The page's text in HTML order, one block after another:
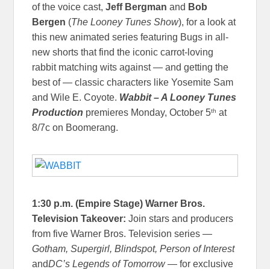
of the voice cast,Jeff Bergmanand Bob
Bergen (The Looney Tunes Show), for a look at
this new animated series featuring Bugs in all-
new shorts that find the iconic carrot-loving
rabbit matching wits against — and getting the
best of — classic characters like Yosemite Sam
and Wile E. Coyote. Wabbit – A Looney Tunes
Production premieres Monday, October 5th at
8/7c on Boomerang.
1:30 p.m. (Empire Stage) Warner Bros.
Television Takeover: Join stars and producers
from five Warner Bros. Television series —
Gotham, Supergirl, Blindspot, Person of Interest
andDC’s Legends of Tomorrow —for exclusive